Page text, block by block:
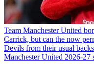
Team Manchester United
Carrick, but can the now
Devils from their usual
Manchester United 2026-27